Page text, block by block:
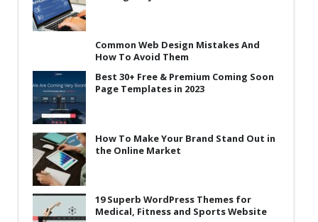
Common Web Design Mistakes And
How To Avoid Them
Best 30+ Free & Premium Coming Soon
Page Templates in 2023
How To Make Your Brand Stand Out in
the Online Market
19 Superb WordPress Themes for
Medical, Fitness and Sports Website